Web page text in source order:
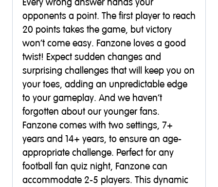
opponents a point. The first player to reach
20 points takes the game, but victory
won’t come easy. Fanzone loves a good
twist! Expect sudden changes and
surprising challenges that will keep you on
your toes, adding an unpredictable edge
to your gameplay. And we haven’t
forgotten about our younger fans.
Fanzone comes with two settings, 7+
years and 14+ years, to ensure an age-
appropriate challenge. Perfect for any
football fan quiz night, Fanzone can
accommodate 2-5 players. This dynamic